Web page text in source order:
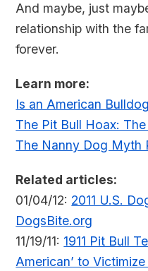
And maybe, just
relationship with the
forever.
Learn more:
Is an American
The Pit Bull Hoax:
The Nanny Dog Myth
Related articles:
01/04/12: 2011 U.S.
DogsBite.org
11/19/11: 1911 Pit Bull
American’ to